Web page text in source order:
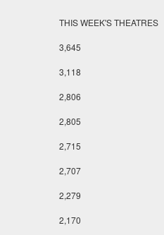
THIS WEEK'S THEATRES
3,645
3,118
2,806
2,805
2,715
2,707
2,279
2,170